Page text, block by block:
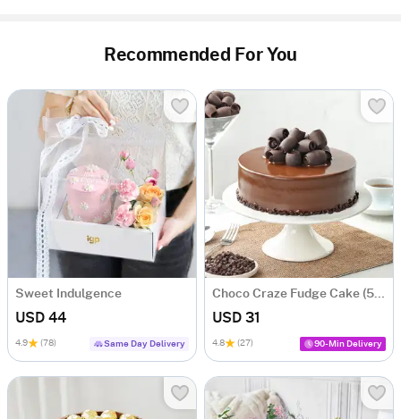
Recommended For You
Sweet Indulgence
USD 44
4.9 (78) Same Day Delivery
Choco Craze Fudge Cake (500 Gm)
USD 31
4.8 (27) 90-Min Delivery